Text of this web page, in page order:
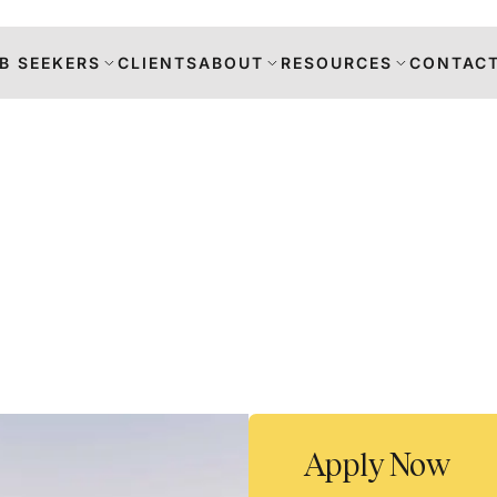
SEEKERS CLIENTSABOUT RESOURCES
Apply Now